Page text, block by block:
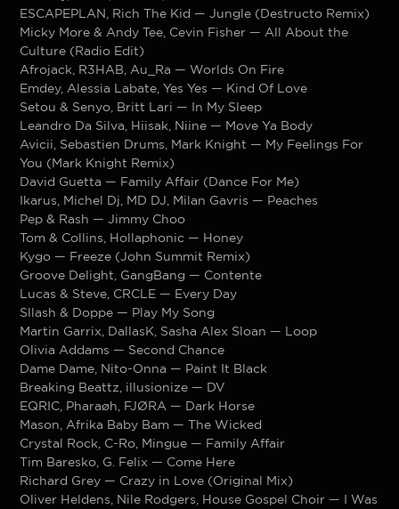
ESCAPEPLAN, Rich The Kid — Jungle (Destructo Remix)
Micky More & Andy Tee, Cevin Fisher — All About the
Culture (Radio Edit)
Afrojack, R3HAB, Au_Ra — Worlds On Fire
Emdey, Alessia Labate, Yes Yes — Kind Of Love
Setou & Senyo, Britt Lari — In My Sleep
Leandro Da Silva, Hiisak, Niine — Move Ya Body
Avicii, Sebastien Drums, Mark Knight — My Feelings For
You (Mark Knight Remix)
David Guetta — Family Affair (Dance For Me)
Ikarus, Michel Dj, MD DJ, Milan Gavris — Peaches
Pep & Rash — Jimmy Choo
Tom & Collins, Hollaphonic — Honey
Kygo — Freeze (John Summit Remix)
Groove Delight, GangBang — Contente
Lucas & Steve, CRCLE — Every Day
Sllash & Doppe — Play My Song
Martin Garrix, DallasK, Sasha Alex Sloan — Loop
Olivia Addams — Second Chance
Dame Dame, Nito-Onna — Paint It Black
Breaking Beattz, illusionize — DV
EQRIC, Pharaøh, FJØRA — Dark Horse
Mason, Afrika Baby Bam — The Wicked
Crystal Rock, C-Ro, Mingue — Family Affair
Tim Baresko, G. Felix — Come Here
Richard Grey — Crazy in Love (Original Mix)
Oliver Heldens, Nile Rodgers, House Gospel Choir — I Was